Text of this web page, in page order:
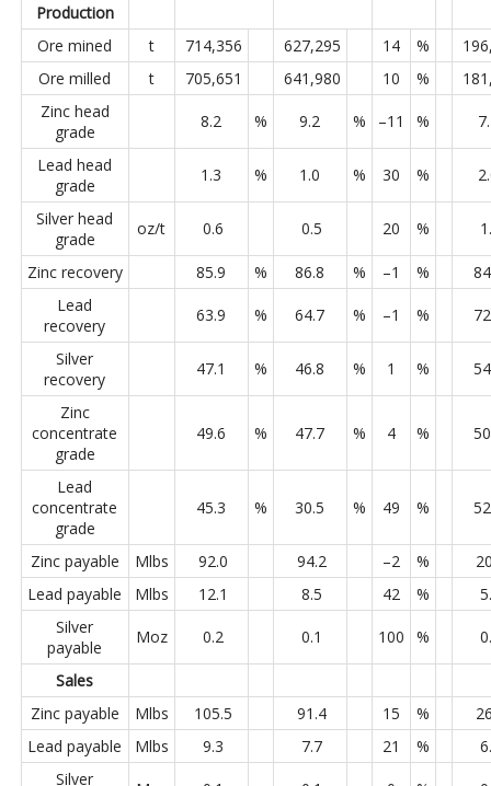
Production
Ore mined
t 714,356 627,295 14 %
Ore milled
t 705,651 641,980 10 %
Zinc head
grade
8.2 % 9.2 % –11 %
Lead head
grade
1.3 % 1.0 % 30 %
Silver head
grade
oz/t 0.6 0.5 20 %
Zinc recovery 85.9 % 86.8 % –1 %
Lead
recovery
63.9 % 64.7 % –1 %
Silver
recovery
47.1 % 46.8 % 1 %
Zinc
concentrate
grade
49.6 % 47.7 % 4 %
Lead
concentrate
grade
45.3 % 30.5 % 49 %
Zinc payable Mlbs 92.0 94.2 –2 %
Lead payable
Mlbs 12.1 8.5 42 %
Silver
payable
Moz 0.2 0.1 100 %
Sales
Zinc payable
Mlbs 105.5 91.4 15 %
Lead payable
Mlbs 9.3 7.7 21 %
Silver